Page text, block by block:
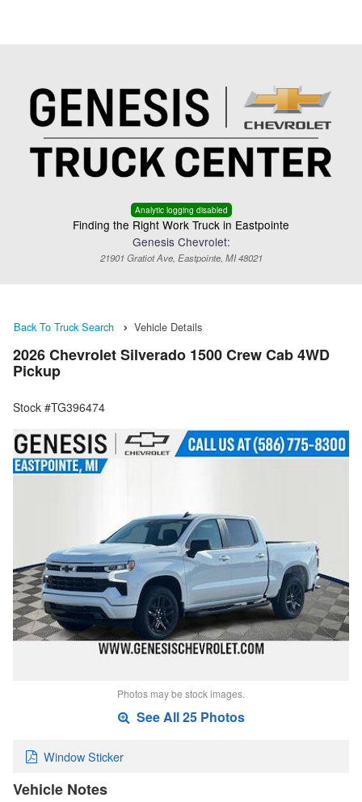
Analytic logging disabled
Finding the Right Work Truck in Eastpointe
Genesis Chevrolet:
21901 Gratiot Ave, Eastpointe, MI 48021
Back To Truck Search Vehicle Details
2026 Chevrolet Silverado 1500 Crew Cab 4WD
Pickup
Stock #TG396474
Photos may be stock images.
See All 25 Photos
Window Sticker
Vehicle Notes